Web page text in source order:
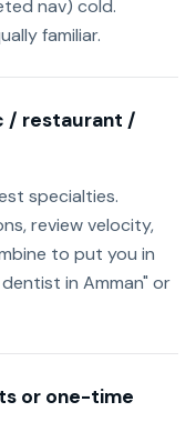
nav) cold.
familiar.
/ restaurant /
specialties.
review velocity,
to put you in
in Amman" or
or one-time